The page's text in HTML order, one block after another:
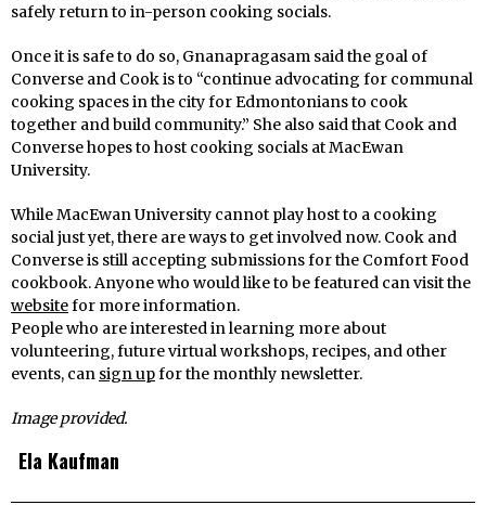
safely return to in-person cooking socials.
Once it is safe to do so, Gnanapragasam said the goal of
Converse and Cook is to “continue advocating for communal
cooking spaces in the city for Edmontonians to cook
together and build community.” She also said that Cook and
Converse hopes to host cooking socials at MacEwan
University.
While MacEwan University cannot play host to a cooking
social just yet, there are ways to get involved now. Cook and
Converse is still accepting submissions for the Comfort Food
cookbook. Anyone who would like to be featured can visit the
websitefor more information.
People who are interested in learning more about
volunteering, future virtual workshops, recipes, and other
events, can sign upfor the monthly newsletter.
Image provided.
Ela Kaufman